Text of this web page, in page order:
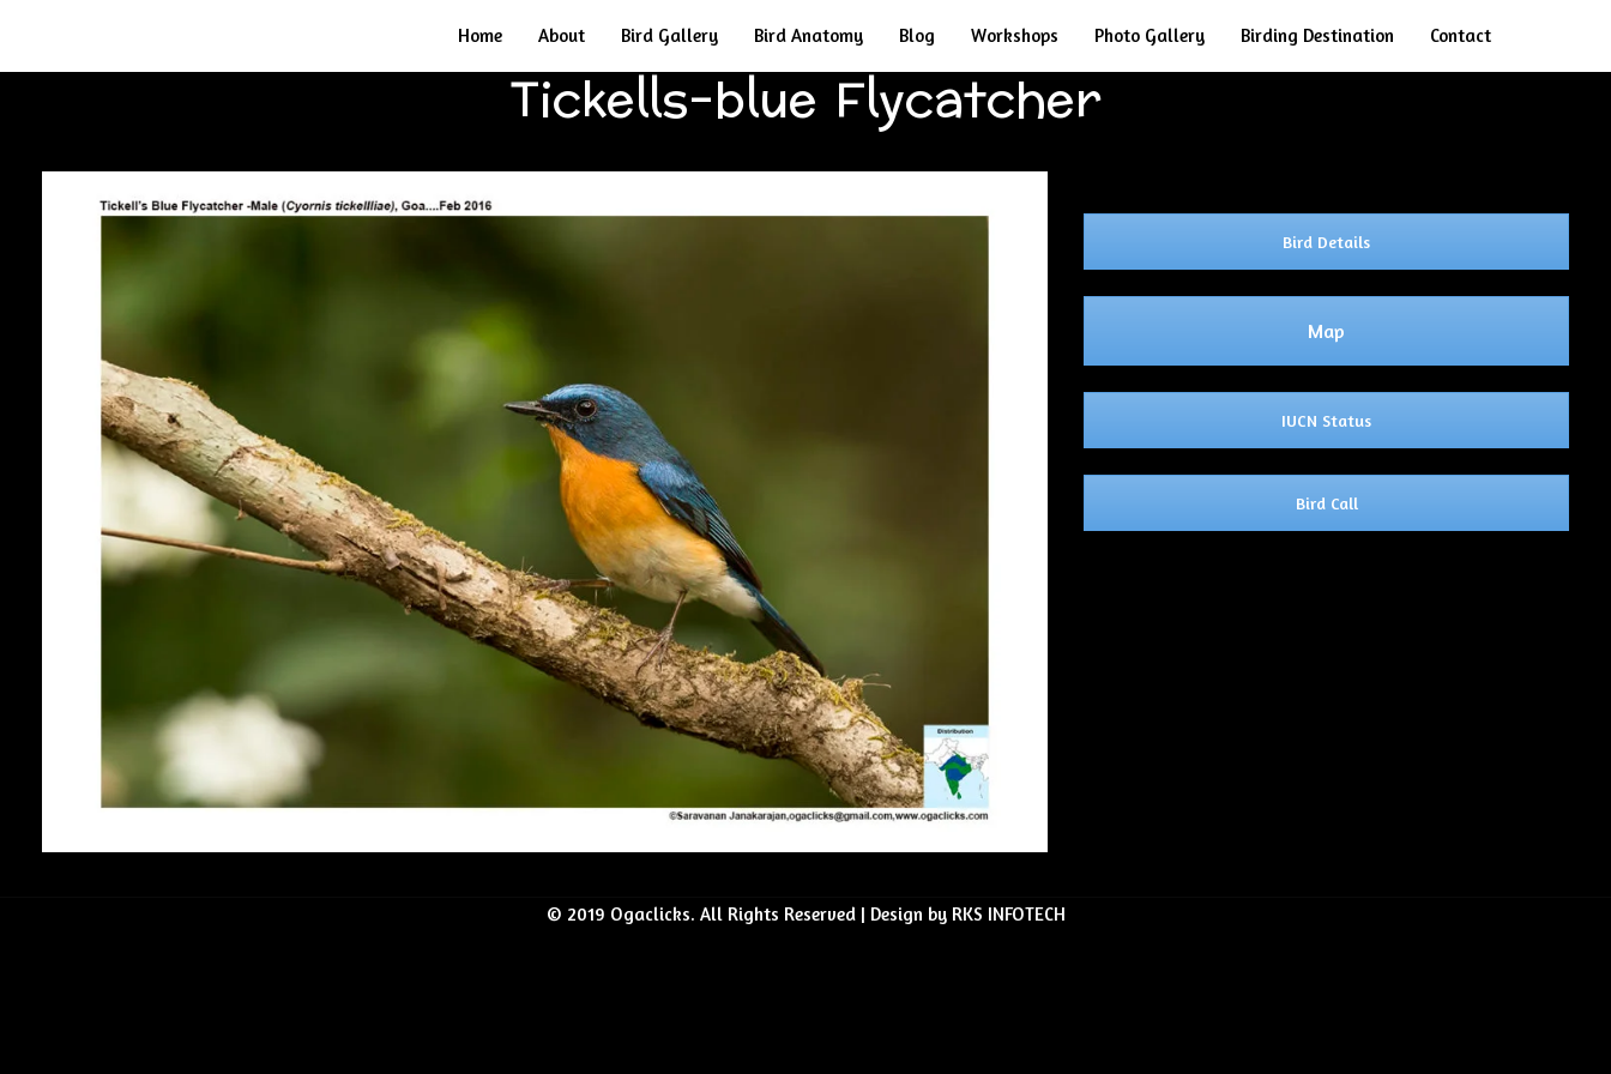
Home About Bird Gallery Bird Anatomy Blog Workshops Photo Gallery Birding Destination Contact
Tickells-blue Flycatcher
Bird Details
Map
IUCN Status
Bird Call
© 2019 Ogaclicks. All Rights Reserved | Design by RKS INFOTECH